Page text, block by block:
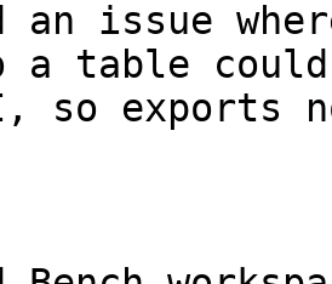
table
so exports